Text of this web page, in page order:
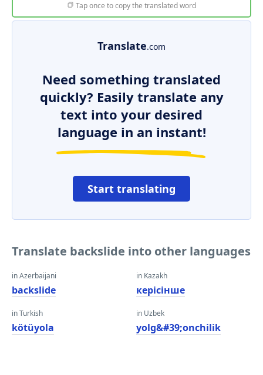
Tap once to copy the translated word
Translate.com
Need something translated
quickly? Easily translate any
text into your desired
language in an instant!
Start translating
Translate backslide into other languages
in Azerbaijani
backslide
in Turkish
kötüyola
in Kazakh
керісінше
in Uzbek
yolg&#39;onchilik